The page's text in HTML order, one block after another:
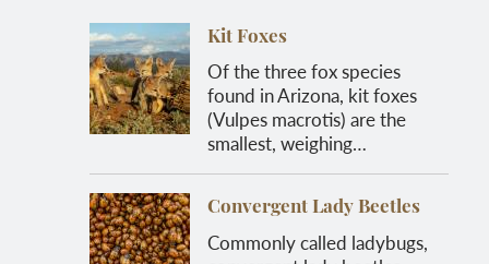
Kit Foxes
Of the three fox species
found in Arizona, kit foxes
(Vulpes macrotis) are the
smallest, weighing…
Convergent Lady Beetles
Commonly called ladybugs,